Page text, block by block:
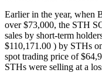
Earlier in the year, when
over $73,000, the STH
sales by short-term
$110,171.00 ) by STHs
spot trading price of
STHs were selling at a